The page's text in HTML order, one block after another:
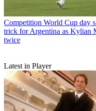
Competition World Cup day
trick for Argentina as Kylian
twice
Latest in Player